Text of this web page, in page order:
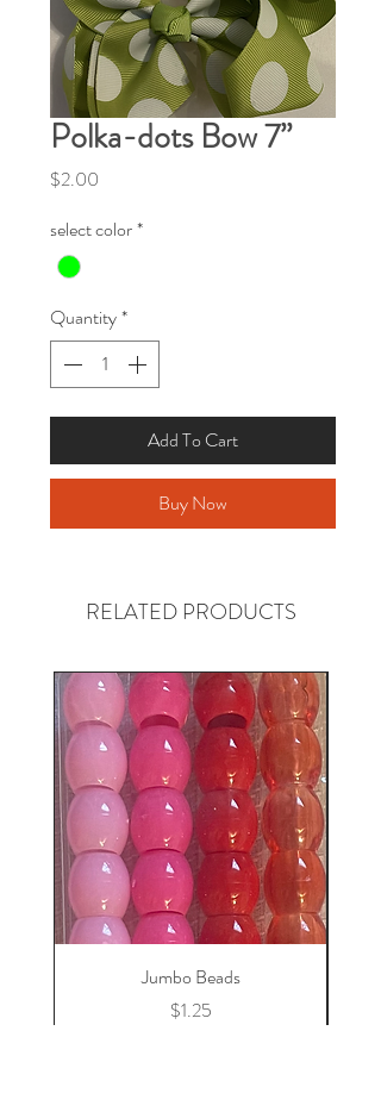
Polka-dots Bow 7”
$2.00
select color*
Quantity*
Add To Cart
Buy Now
RELATED PRODUCTS
Jumbo Beads
Price
$1.25